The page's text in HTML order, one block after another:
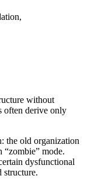
without
often derive only
the old organization
“zombie” mode.
dysfunctional
structure.